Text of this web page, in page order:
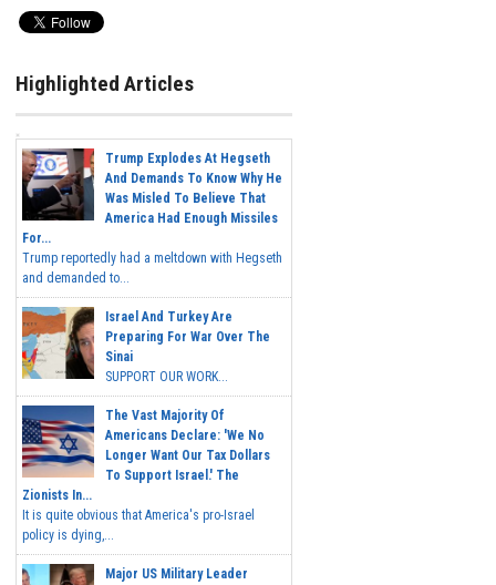
Highlighted Articles
Trump Explodes At Hegseth
And Demands To Know Why He
Was Misled To Believe That
America Had Enough Missiles
For...
Trump reportedly had a meltdown with Hegseth
and demanded to...
Israel And Turkey Are
Preparing For War Over The
Sinai
SUPPORT OUR WORK...
The Vast Majority Of
Americans Declare: 'We No
Longer Want Our Tax Dollars
To Support Israel.' The
Zionists In...
It is quite obvious that America's pro-Israel
policy is dying,...
Major US Military Leader